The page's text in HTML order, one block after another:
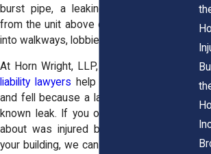
burst pipe, a leaking roof, or plumbing
from the unit above causes water to spill
into walkways, lobbies, and stairwells.
At Horn Wright, LLP, our
liability lawyers help people who slipped
and fell because a landlord failed to fix a
known leak. If you or someone you care
about was injured by a water hazard in
your building, we can investigate and hold